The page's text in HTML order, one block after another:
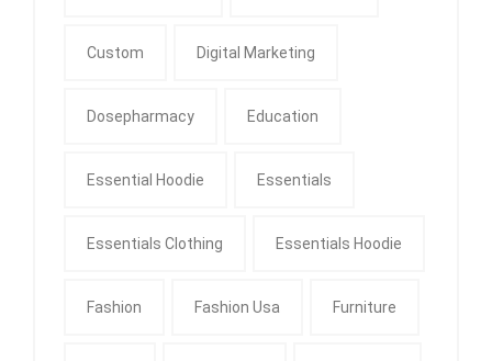
Custom Digital Marketing
Dosepharmacy Education
Essential Hoodie Essentials
Essentials Clothing Essentials Hoodie
Fashion Fashion Usa Furniture